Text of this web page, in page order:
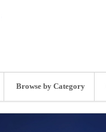
Browse by Category